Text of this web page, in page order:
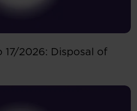
2026: Disposal of